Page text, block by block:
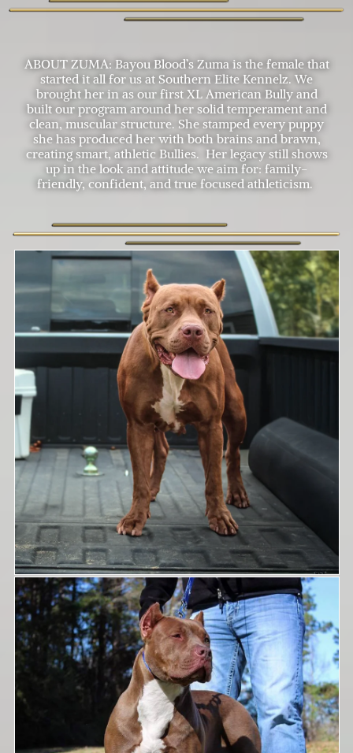
ABOUT ZUMA: Bayou Blood’s Zuma is the female that
started it all for us at Southern Elite Kennelz. We
brought her in as our first XL American Bully and
built our program around her solid temperament and
clean, muscular structure. She stamped every puppy
she has produced her with both brains and brawn,
creating smart, athletic Bullies. Her legacy still shows
up in the look and attitude we aim for: family-
friendly, confident, and true focused athleticism.